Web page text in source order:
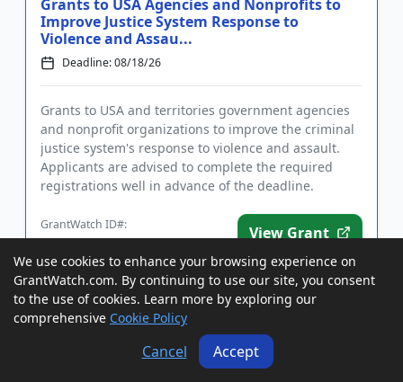
Grants to USA Agencies and Nonprofits to
Improve Justice System Response to
Violence and Assau...
Deadline: 08/18/26
Grants to USA and territories government agencies
and nonprofit organizations to improve the criminal
justice system's response to violence and assault.
Applicants are advised to complete the required
registrations well in advance of the deadline.
GrantWatch ID#:
208437
View Grant
Cooperative Agreement to a USA
Nonprofit, For-Profit, Agency, IHE, or
School District to Assis...
Deadline: 08/19/26
We use cookies to enhance your browsing experience on
GrantWatch.com. By continuing to use our site, you consent
to the use of cookies. Learn more by exploring our
comprehensive Cookie Policy
Cancel Accept